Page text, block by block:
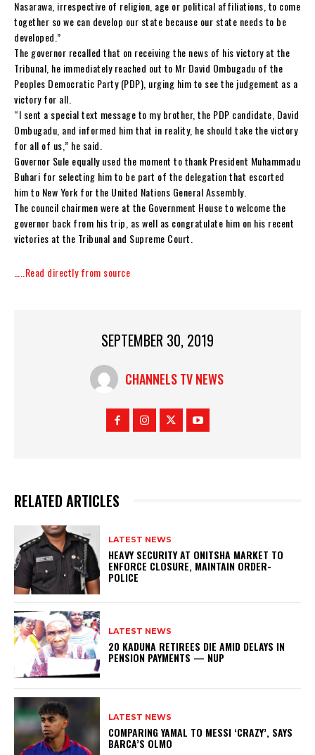
Nasarawa, irrespective of religion, age or political affiliations, to come
together so we can develop our state because our state needs to be
developed.”
The governor recalled that on receiving the news of his victory at the
Tribunal, he immediately reached out to Mr David Ombugadu of the
Peoples Democratic Party (PDP), urging him to see the judgement as a
victory for all.
“I sent a special text message to my brother, the PDP candidate, David
Ombugadu, and informed him that in reality, he should take the victory
for all of us,” he said.
Governor Sule equally used the moment to thank President Muhammadu
Buhari for selecting him to be part of the delegation that escorted
him to New York for the United Nations General Assembly.
The council chairmen were at the Government House to welcome the
governor back from his trip, as well as congratulate him on his recent
victories at the Tribunal and Supreme Court.
…..Read directly from source
SEPTEMBER 30, 2019
CHANNELS TV NEWS
RELATED ARTICLES
LATEST NEWS
HEAVY SECURITY AT ONITSHA MARKET TO
ENFORCE CLOSURE, MAINTAIN ORDER-
POLICE
LATEST NEWS
20 KADUNA RETIREES DIE AMID DELAYS IN
PENSION PAYMENTS — NUP
LATEST NEWS
COMPARING YAMAL TO MESSI ‘CRAZY’, SAYS
BARCA’S OLMO